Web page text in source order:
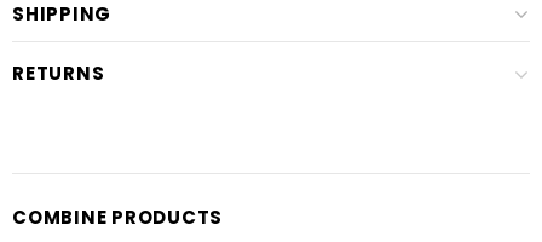
SHIPPING
RETURNS
COMBINE PRODUCTS